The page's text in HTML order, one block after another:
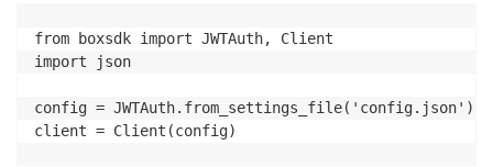
from boxsdk import JWTAuth, Client
import json
config = JWTAuth.from_settings_file('config.json')
client = Client(config)